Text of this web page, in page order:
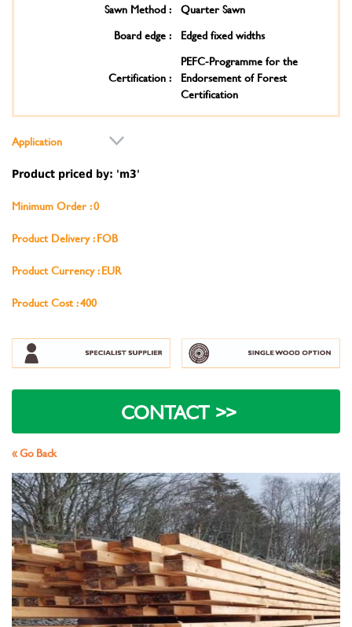
Sawn Method : Quarter Sawn
Board edge :
Edged fixed widths
Certification :
PEFC-Programme for the
Endorsement of Forest
Certification
Application
Product priced by: 'm3'
Minimum Order : 0
Product Delivery : FOB
Product Currency : EUR
Product Cost : 400
« Go Back